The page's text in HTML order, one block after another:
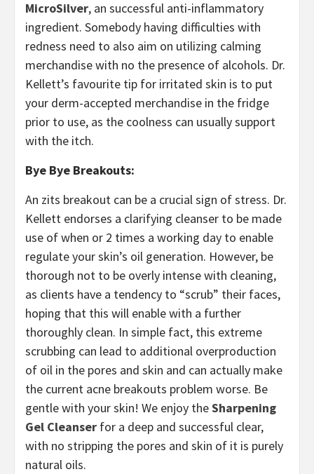
MicroSilver, an successful anti-inflammatory
ingredient. Somebody having difficulties with
redness need to also aim on utilizing calming
merchandise with no the presence of alcohols. Dr.
Kellett’s favourite tip for irritated skin is to put
your derm-accepted merchandise in the fridge
prior to use, as the coolness can usually support
with the itch.
Bye Bye Breakouts:
An zits breakout can be a crucial sign of stress. Dr.
Kellett endorses a clarifying cleanser to be made
use of when or 2 times a working day to enable
regulate your skin’s oil generation. However, be
thorough not to be overly intense with cleaning,
as clients have a tendency to “scrub” their faces,
hoping that this will enable with a further
thoroughly clean. In simple fact, this extreme
scrubbing can lead to additional overproduction
of oil in the pores and skin and can actually make
the current acne breakouts problem worse. Be
gentle with your skin! We enjoy theSharpening
Gel Cleanser for a deep and successful clear,
with no stripping the pores and skin of it is purely
natural oils.